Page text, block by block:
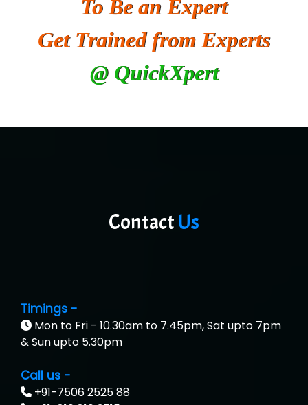
…. 1000+ Companies
...check full list in institute
To Be an Expert
Get Trained from Experts
@ QuickXpert
ContactUs
Timings -
Mon to Fri - 10.30am to 7.45pm, Sat upto 7pm
& Sun upto 5.30pm
Call us -
+91-7506 2525 88